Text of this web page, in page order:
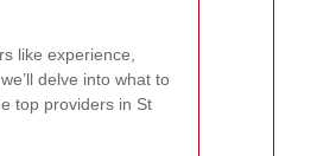
like experience,
delve into what to
top providers in St